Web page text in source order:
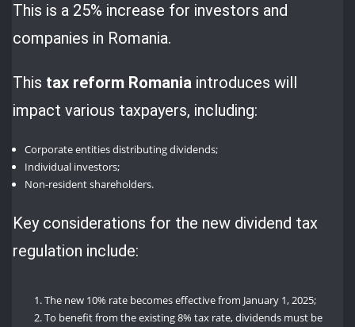
This is a 25% increase for investors and
companies in Romania.
This tax reform Romania introduces will
impact various taxpayers, including:
Corporate entities distributing dividends;
Individual investors;
Non-resident shareholders.
Key considerations for the new dividend tax
regulation include:
The new 10% rate becomes effective from January 1, 2025;
To benefit from the existing 8% tax rate, dividends must be